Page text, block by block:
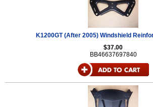
K1200GT (After 2005) Windshield
$37.00
BB46637697840